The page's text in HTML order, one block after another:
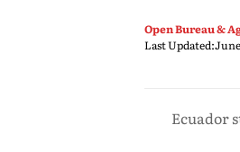
Open Bureau &
Last Updated:
Ecuador